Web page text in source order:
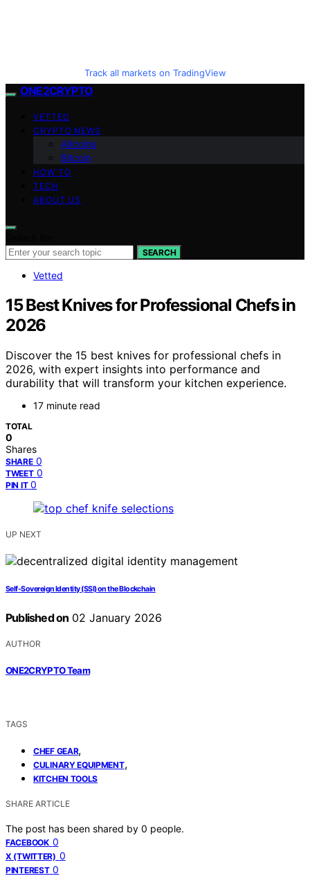
Track all markets on TradingView
ONE2CRYPTO
VETTED
CRYPTO NEWS
Altcoins
Bitcoin
HOW TO
TECH
ABOUT US
SEARCH
Vetted
15 Best Knives for Professional Chefs in
2026
Discover the 15 best knives for professional chefs in
2026, with expert insights into performance and
durability that will transform your kitchen experience.
17 minute read
TOTAL
0
Shares
SHARE 0
TWEET 0
PIN IT 0
UP NEXT
Self‑Sovereign Identity (SSI) on the Blockchain
Published on 02 January 2026
AUTHOR
ONE2CRYPTO Team
TAGS
CHEF GEAR,
CULINARY EQUIPMENT,
KITCHEN TOOLS
SHARE ARTICLE
The post has been shared by 0 people.
FACEBOOK 0
X (TWITTER) 0
PINTEREST 0